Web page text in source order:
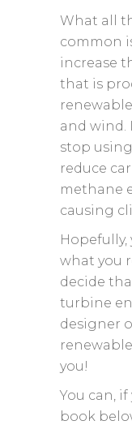
What all
common
increase
that is
and wind.
stop
reduce
methane
causing
what you
decide
turbine
designer
you!
You can,
book